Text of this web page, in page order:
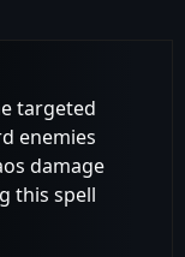
targeted
enemies
damage
this spell